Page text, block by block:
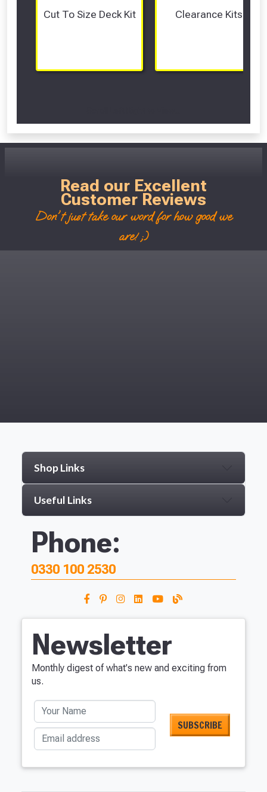
Cut To Size Deck Kit Clearance Kits
Read our Excellent
Customer Reviews
Don't just take our word for how good we
are! ;)
Shop Links
Useful Links
Phone:
0330 100 2530
Newsletter
Monthly digest of what's new and exciting from
us.
Your Name
Email address